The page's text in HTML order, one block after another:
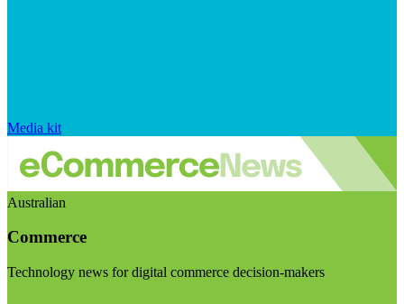
Media kit
Australian
Commerce
Technology news for digital commerce decision-makers